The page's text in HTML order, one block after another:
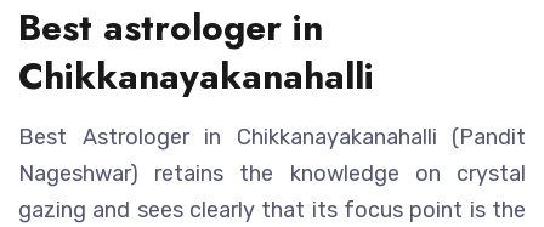
Best astrologer in
Chikkanayakanahalli
Best Astrologer in Chikkanayakanahalli (Pandit
Nageshwar) retains the knowledge on crystal
gazing and sees clearly that its focus point is the